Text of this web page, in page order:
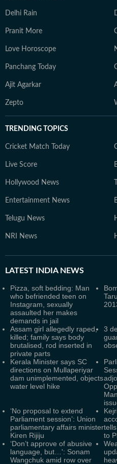
Delhi Rain
Pranit More
Love Horoscope
Panchang Today
Ajit Agarkar
Zepto
TRENDING TOPICS
Cricket Match Today
Live Score
Hollywood News
Entertainment News
Telugu News
NRI News
LATEST INDIA NEWS
Pizza, soft bedding: Man
who befriended teen on
Instagram, sexually
assaulted her makes
demands in jail
Assam girl allegedly raped,
killed; family says body
brutalised, rod inserted in
private parts
3
Kerala Minister says SC
directions on Mullaperiyar
dam unimplemented, objects
water level hike
‘No proposal to extend
Parliament session’: Union
parliamentary affairs minister
Kiren Rijiju
to
‘Don’t approve of abusive
language, but…': Sonam
Wangchuk amid row over